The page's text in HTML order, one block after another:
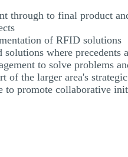
through to final product
of RFID solutions
where precedents
to solve problems
of the larger area's
to promote collaborative